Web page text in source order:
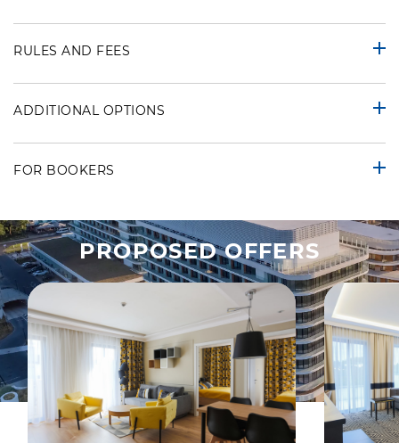
RULES AND FEES
ADDITIONAL OPTIONS
FOR BOOKERS
PROPOSED OFFERS